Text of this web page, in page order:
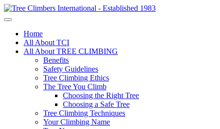
Home
All About TCI
All About TREE CLIMBING
Benefits
Safety Guidelines
Tree Climbing Ethics
The Tree You Climb
Choosing the Right Tree
Choosing a Safe Tree
Tree Climbing Techniques
Your Climbing Name